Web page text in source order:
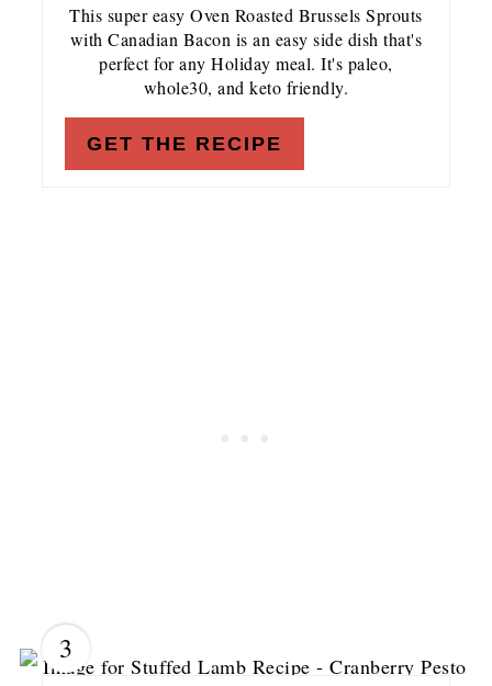
This super easy Oven Roasted Brussels Sprouts
with Canadian Bacon is an easy side dish that's
perfect for any Holiday meal. It's paleo,
whole30, and keto friendly.
GET THE RECIPE
3